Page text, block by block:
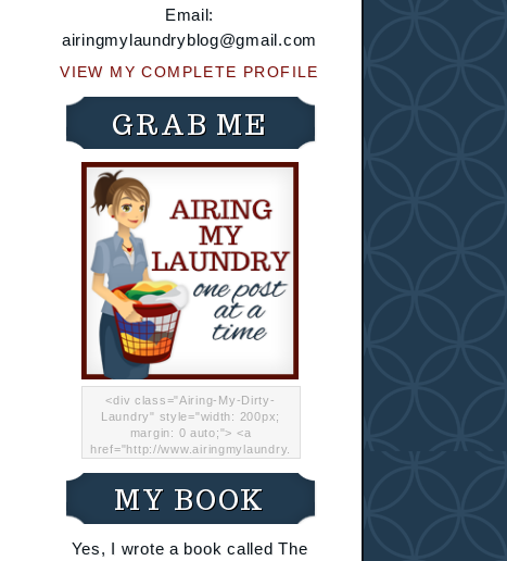
Email:
airingmylaundryblog@gmail.com
VIEW MY COMPLETE PROFILE
GRAB ME
<div class="Airing-My-Dirty-
Laundry" style="width: 200px;
margin: 0 auto;"> <a
href="http://www.airingmylaundry.
"="Airing My Dirty Laundry"
width="200" /></a></div>
MY BOOK
Yes, I wrote a book called The